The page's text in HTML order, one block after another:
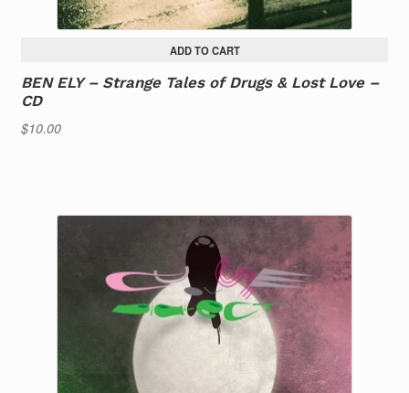
ADD TO CART
BEN ELY – Strange Tales of Drugs & Lost Love –
CD
$10.00